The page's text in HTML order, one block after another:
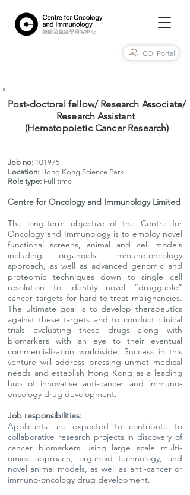
COI Portal
Post-doctoral fellow/ Research Associate/
Research Assistant
(Hematopoietic Cancer Research)
Job no: 101975
Location: Hong Kong Science Park
Role type: Full time
Centre for Oncology and Immunology Limited
The long-term objective of the Centre for
Oncology and Immunology is to employ novel
functional screens, animal and cell models
including organoids, immune-oncology
approach, as well as advanced genomic and
proteomic techniques down to single cell
resolution to identify novel “druggable”
cancer targets for hard-to-treat malignancies.
The ultimate goal is to develop therapeutics
against these targets and to conduct clinical
trials evaluating these drugs along with
biomarkers with an eye to their eventual
commercialization worldwide. Success in this
venture will address pressing unmet medical
needs and establish Hong Kong as a leading
hub of innovative anti-cancer and immuno-
oncology drug development.
Job responsibilities:
Applicants are expected to contribute to
collaborative research projects in discovery of
cancer biomarkers using large scale multi-
omics approach, organoid technology, and
novel animal models, as well as anti-cancer or
immuno-oncology drug development.